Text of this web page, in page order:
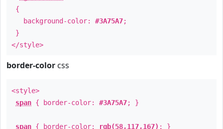
{
background-color: #3A75A7;
}
</style>
border-color css
<style>
span { border-color: #3A75A7; }
span { border-color: rgb(58,117,167) ; }